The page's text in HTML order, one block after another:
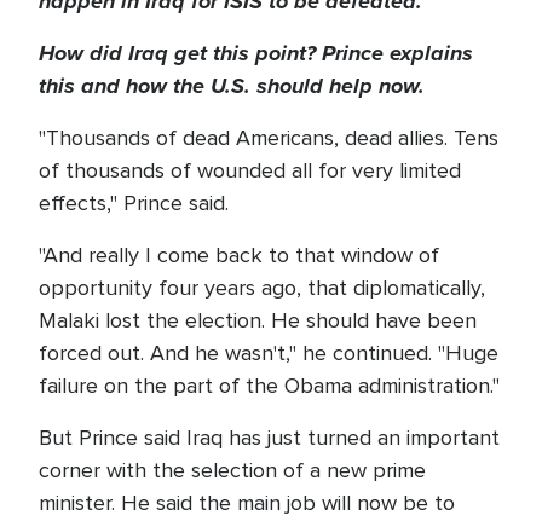
How did Iraq get this point? Prince explains
this and how the U.S. should help now.
"Thousands of dead Americans, dead allies. Tens
of thousands of wounded all for very limited
effects," Prince said.
"And really I come back to that window of
opportunity four years ago, that diplomatically,
Malaki lost the election. He should have been
forced out. And he wasn't," he continued. "Huge
failure on the part of the Obama administration."
But Prince said Iraq has just turned an important
corner with the selection of a new prime
minister. He said the main job will now be to